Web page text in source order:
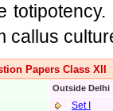
callus
Papers Class XII
Outside Delhi
Set I